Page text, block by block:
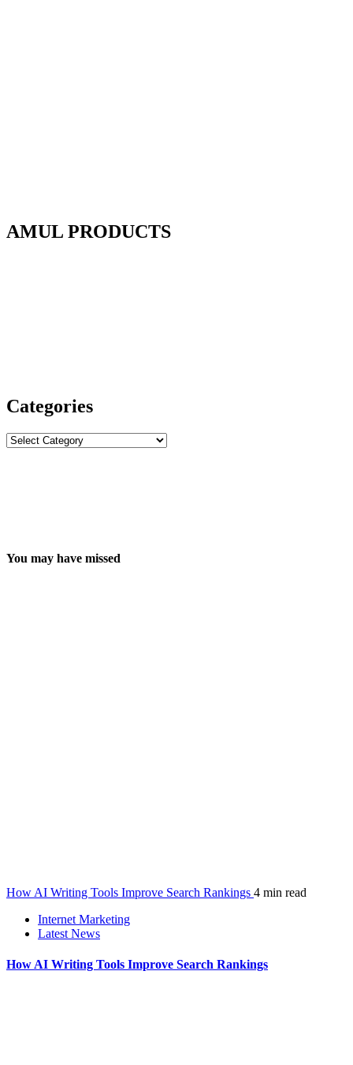
AMUL PRODUCTS
Categories
Categories
You may have missed
How AI Writing Tools Improve Search Rankings 4 min read
Internet Marketing
Latest News
How AI Writing Tools Improve Search Rankings